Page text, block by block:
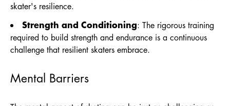
skater's resilience.
Strength and Conditioning: The rigorous training
required to build strength and endurance is a continuous
challenge that resilient skaters embrace.
Mental Barriers